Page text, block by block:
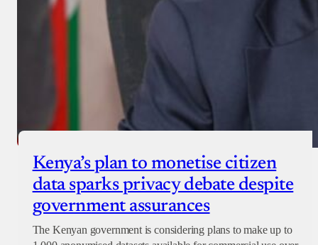
Kenya’s plan to monetise citizen
data sparks privacy debate despite
government assurances
The Kenyan government is considering plans to make up to